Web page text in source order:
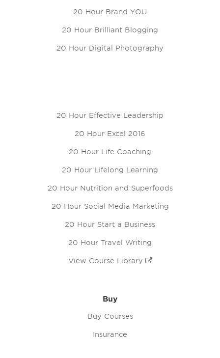
20 Hour Brand YOU
20 Hour Brilliant Blogging
20 Hour Digital Photography
20 Hour Effective Leadership
20 Hour Excel 2016
20 Hour Life Coaching
20 Hour Lifelong Learning
20 Hour Nutrition and Superfoods
20 Hour Social Media Marketing
20 Hour Start a Business
20 Hour Travel Writing
View Course Library
Buy
Buy Courses
Insurance